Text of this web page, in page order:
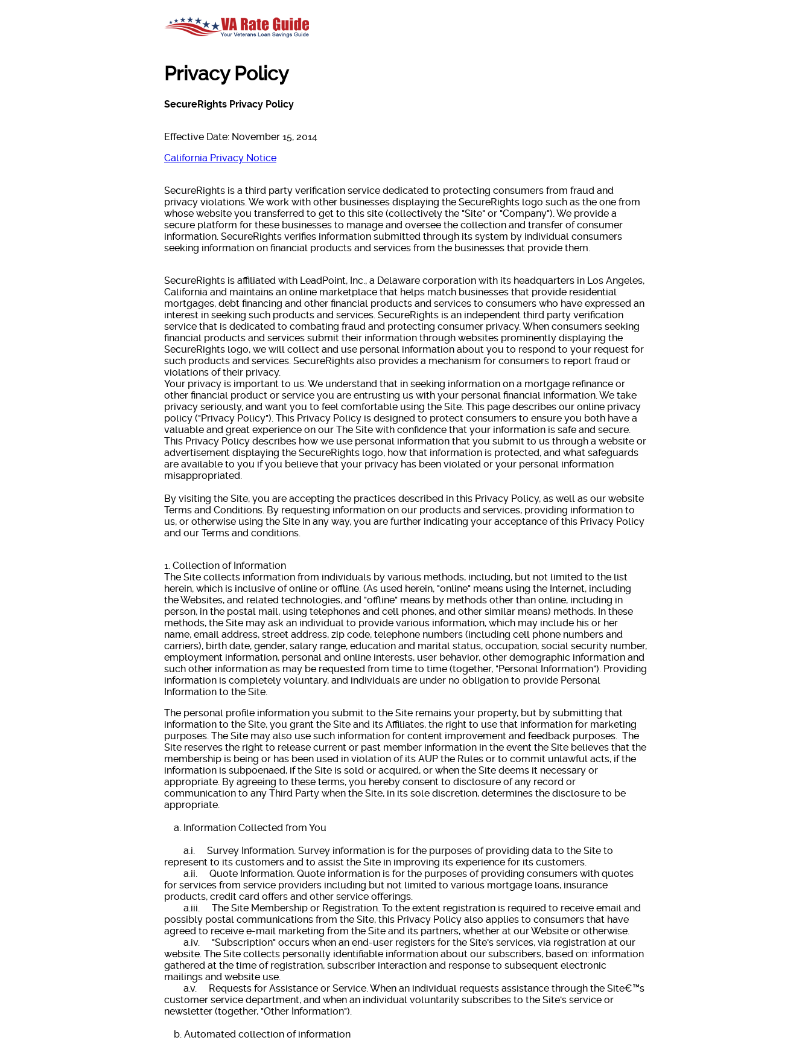
Privacy Policy
SecureRights Privacy Policy
Effective Date: November 15, 2014
California Privacy Notice
SecureRights is a third party verification service dedicated to protecting consumers from fraud and
privacy violations. We work with other businesses displaying the SecureRights logo such as the one from
whose website you transferred to get to this site (collectively the "Site" or "Company"). We provide a
secure platform for these businesses to manage and oversee the collection and transfer of consumer
information. SecureRights verifies information submitted through its system by individual consumers
seeking information on financial products and services from the businesses that provide them.
SecureRights is affiliated with LeadPoint, Inc., a Delaware corporation with its headquarters in Los Angeles,
California and maintains an online marketplace that helps match businesses that provide residential
mortgages, debt financing and other financial products and services to consumers who have expressed an
interest in seeking such products and services. SecureRights is an independent third party verification
service that is dedicated to combating fraud and protecting consumer privacy. When consumers seeking
financial products and services submit their information through websites prominently displaying the
SecureRights logo, we will collect and use personal information about you to respond to your request for
such products and services. SecureRights also provides a mechanism for consumers to report fraud or
violations of their privacy.
Your privacy is important to us. We understand that in seeking information on a mortgage refinance or
other financial product or service you are entrusting us with your personal financial information. We take
privacy seriously, and want you to feel comfortable using the Site. This page describes our online privacy
policy ("Privacy Policy"). This Privacy Policy is designed to protect consumers to ensure you both have a
valuable and great experience on our The Site with confidence that your information is safe and secure.
This Privacy Policy describes how we use personal information that you submit to us through a website or
advertisement displaying the SecureRights logo, how that information is protected, and what safeguards
are available to you if you believe that your privacy has been violated or your personal information
misappropriated.
By visiting the Site, you are accepting the practices described in this Privacy Policy, as well as our website
Terms and Conditions. By requesting information on our products and services, providing information to
us, or otherwise using the Site in any way, you are further indicating your acceptance of this Privacy Policy
and our Terms and conditions.
1. Collection of Information
The Site collects information from individuals by various methods, including, but not limited to the list
herein, which is inclusive of online or offline. (As used herein, "online" means using the Internet, including
the Websites, and related technologies, and "offline" means by methods other than online, including in
person, in the postal mail, using telephones and cell phones, and other similar means) methods. In these
methods, the Site may ask an individual to provide various information, which may include his or her
name, email address, street address, zip code, telephone numbers (including cell phone numbers and
carriers), birth date, gender, salary range, education and marital status, occupation, social security number,
employment information, personal and online interests, user behavior, other demographic information and
such other information as may be requested from time to time (together, "Personal Information"). Providing
information is completely voluntary, and individuals are under no obligation to provide Personal
Information to the Site.
The personal profile information you submit to the Site remains your property, but by submitting that
information to the Site, you grant the Site and its Affiliates, the right to use that information for marketing
purposes. The Site may also use such information for content improvement and feedback purposes. The
Site reserves the right to release current or past member information in the event the Site believes that the
membership is being or has been used in violation of its AUP the Rules or to commit unlawful acts, if the
information is subpoenaed, if the Site is sold or acquired, or when the Site deems it necessary or
appropriate. By agreeing to these terms, you hereby consent to disclosure of any record or
communication to any Third Party when the Site, in its sole discretion, determines the disclosure to be
appropriate.
a. Information Collected from You
a.i. Survey Information. Survey information is for the purposes of providing data to the Site to
represent to its customers and to assist the Site in improving its experience for its customers.
a.ii. Quote Information. Quote information is for the purposes of providing consumers with quotes
for services from service providers including but not limited to various mortgage loans, insurance
products, credit card offers and other service offerings.
a.iii. The Site Membership or Registration. To the extent registration is required to receive email and
possibly postal communications from the Site, this Privacy Policy also applies to consumers that have
agreed to receive e-mail marketing from the Site and its partners, whether at our Website or otherwise.
a.iv. "Subscription" occurs when an end-user registers for the Site's services, via registration at our
website. The Site collects personally identifiable information about our subscribers, based on: information
gathered at the time of registration, subscriber interaction and response to subsequent electronic
mailings and website use.
a.v. Requests for Assistance or Service. When an individual requests assistance through the Site€™s
customer service department, and when an individual voluntarily subscribes to the Site's service or
newsletter (together, "Other Information").
b. Automated collection of information